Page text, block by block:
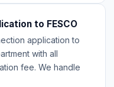
to FESCO
application to
with all
fee. We handle